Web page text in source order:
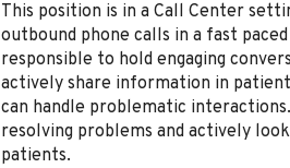
​This position is in a Call Center
outbound phone calls in a fast
responsible to hold engaging
actively share information in
can handle problematic
resolving problems and actively
patients.